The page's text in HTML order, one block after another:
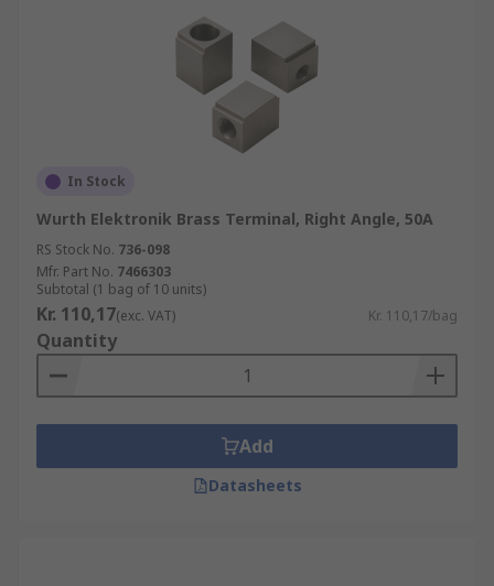
In Stock
Wurth Elektronik Brass Terminal, Right Angle, 50A
RS Stock No. 736-098
Mfr. Part No. 7466303
Subtotal (1 bag of 10 units)
Kr. 110,17(exc. VAT) Kr. 110,17/bag
Quantity
Add
Datasheets